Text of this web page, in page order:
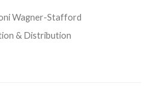
Wagner-Stafford
& Distribution